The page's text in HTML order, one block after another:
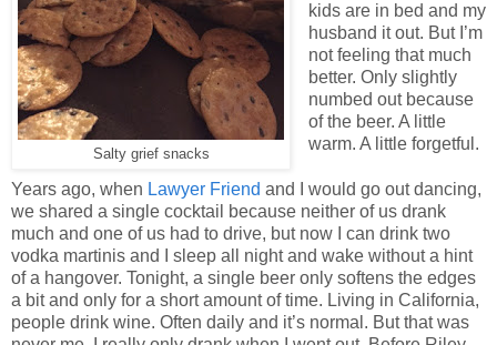
Salty grief snacks
kids are in bed and my
husband it out. But I’m
not feeling that much
better. Only slightly
numbed out because
of the beer. A little
warm. A little forgetful.
Years ago, when Lawyer Friend and I would go out dancing,
we shared a single cocktail because neither of us drank
much and one of us had to drive, but now I can drink two
vodka martinis and I sleep all night and wake without a hint
of a hangover. Tonight, a single beer only softens the edges
a bit and only for a short amount of time. Living in California,
people drink wine. Often daily and it’s normal. But that was